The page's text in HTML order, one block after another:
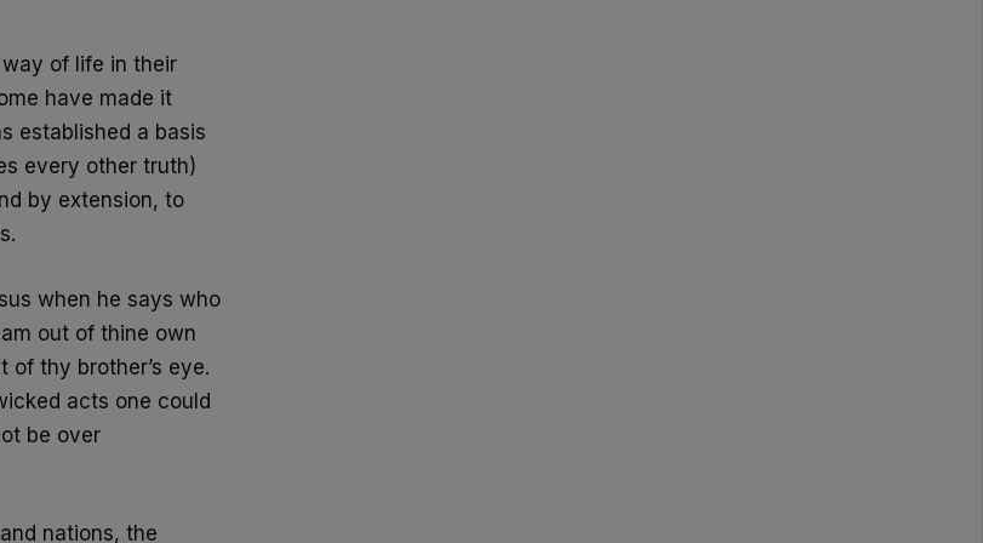
of life in their
have made it
established a basis
every other truth)
by extension, to
when he says who
out of thine own
thy brother’s eye.
acts one could
be over
nations, the